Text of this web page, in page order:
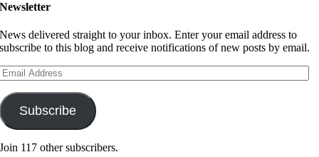
Newsletter
News delivered straight to your inbox. Enter your email address to
subscribe to this blog and receive notifications of new posts by email.
Subscribe
Join 117 other subscribers.